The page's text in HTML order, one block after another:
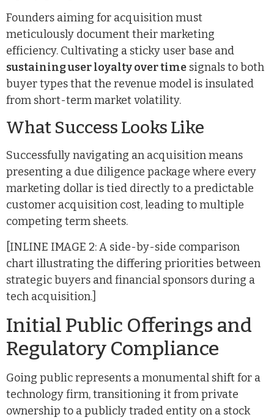
Founders aiming for acquisition must
meticulously document their marketing
efficiency. Cultivating a sticky user base and
sustaining user loyalty over time signals to both
buyer types that the revenue model is insulated
from short-term market volatility.
What Success Looks Like
Successfully navigating an acquisition means
presenting a due diligence package where every
marketing dollar is tied directly to a predictable
customer acquisition cost, leading to multiple
competing term sheets.
[INLINE IMAGE 2: A side-by-side comparison
chart illustrating the differing priorities between
strategic buyers and financial sponsors during a
tech acquisition.]
Initial Public Offerings and
Regulatory Compliance
Going public represents a monumental shift for a
technology firm, transitioning it from private
ownership to a publicly traded entity on a stock